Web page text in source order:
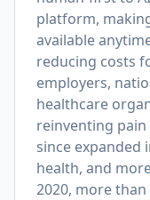
platform,
available
reducing costs
employers,
healthcare
reinventing pain
since expanded
health, and
2020, more